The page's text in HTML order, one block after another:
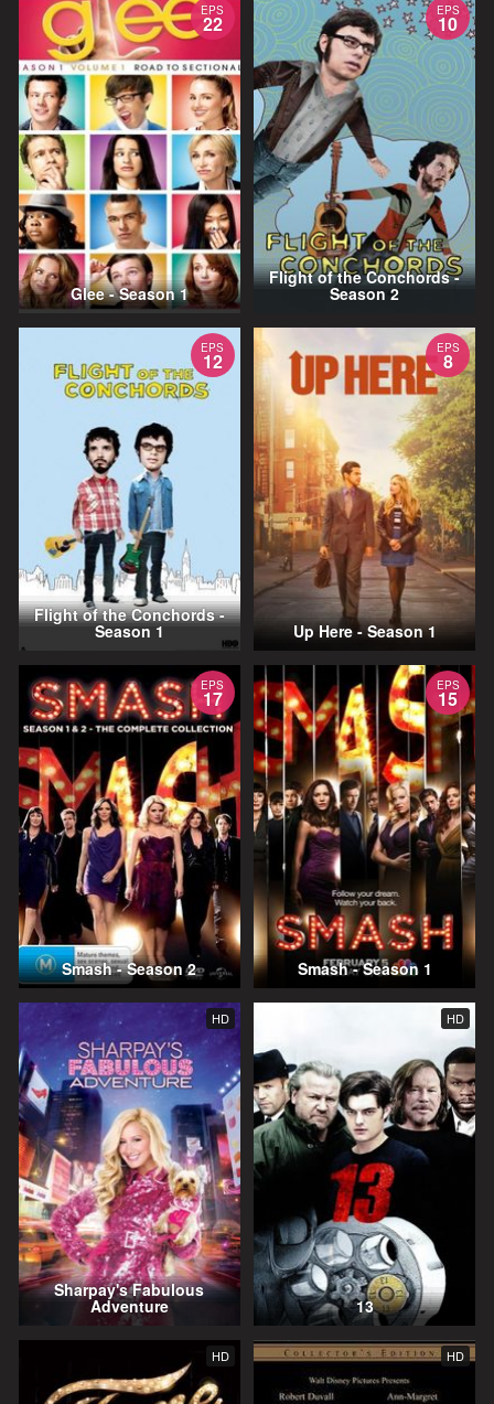
EPS
22
Glee - Season 1
EPS
10
Flight of the Conchords -
Season 2
EPS
12
Flight of the Conchords -
Season 1
EPS
8
Up Here - Season 1
EPS
17
Smash - Season 2
EPS
15
Smash - Season 1
HD
Sharpay's Fabulous
Adventure
HD
13
HD HD